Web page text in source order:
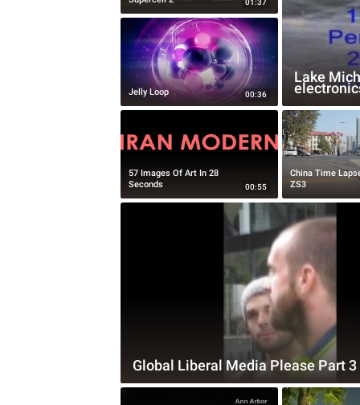
01:37
Lake
Jelly Loop 00:36
57 Images Of Art In 28
Seconds
00:55
China Time
ZS3
Global Liberal Media Please Part 3